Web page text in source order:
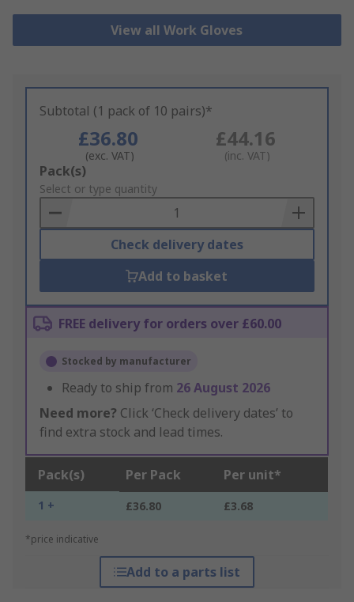
View all Work Gloves
Subtotal (1 pack of 10 pairs)*
£36.80
(exc. VAT)
£44.16
(inc. VAT)
Add
to
Basket
Pack(s)
Select or type quantity
Check delivery dates
Add to basket
FREE delivery for orders over £60.00
Stocked by manufacturer
Ready to ship from 26 August 2026
Need more? Click ‘Check delivery dates’ to
find extra stock and lead times.
Pack(s) Per Pack Per unit*
1 + £36.80 £3.68
*price indicative
Add to a parts list